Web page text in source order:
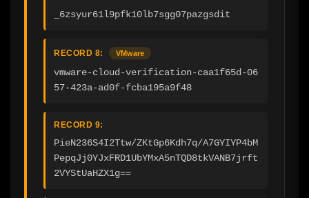
_6zsyur61l9pfk10lb7sgg07pazgsdit
RECORD 8: VMware
vmware-cloud-verification-caa1f65d-06
57-423a-ad0f-fcba195a9f48
RECORD 9:
PieN236S4I2Ttw/ZKtGp6Kdh7q/A7GYIYP4bM
PepqJj0YJxFRD1UbYMxA5nTQD8tkVANB7jrft
2VYStUaHZX1g==